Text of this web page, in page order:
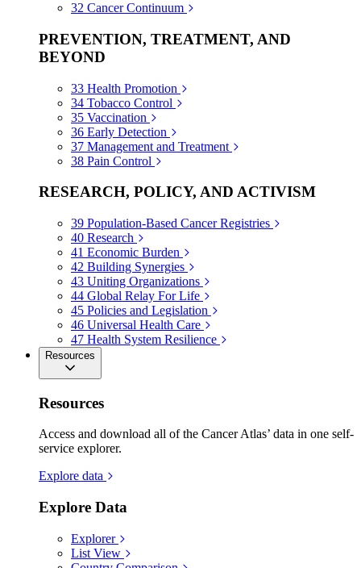
32 Cancer Continuum
PREVENTION, TREATMENT, AND
BEYOND
33 Health Promotion
34 Tobacco Control
35 Vaccination
36 Early Detection
37 Management and Treatment
38 Pain Control
RESEARCH, POLICY, AND ACTIVISM
39 Population-Based Cancer Registries
40 Research
41 Economic Burden
42 Building Synergies
43 Uniting Organizations
44 Global Relay For Life
45 Policies and Legislation
46 Universal Health Care
47 Health System Resilience
Resources
Resources
Access and download all of the Cancer Atlas’ data in one self-
service explorer.
Explore data
Explore Data
Explorer
List View